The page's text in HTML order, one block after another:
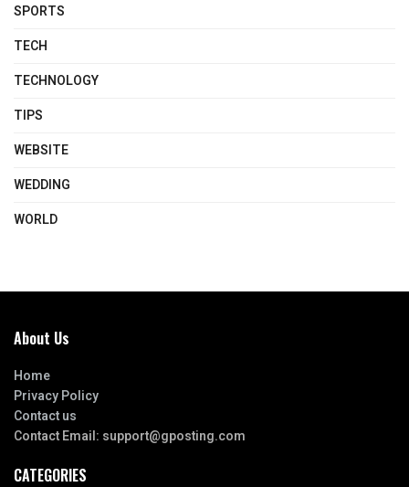
SPORTS
TECH
TECHNOLOGY
TIPS
WEBSITE
WEDDING
WORLD
About Us
Home
Privacy Policy
Contact us
Contact Email: support@gposting.com
CATEGORIES